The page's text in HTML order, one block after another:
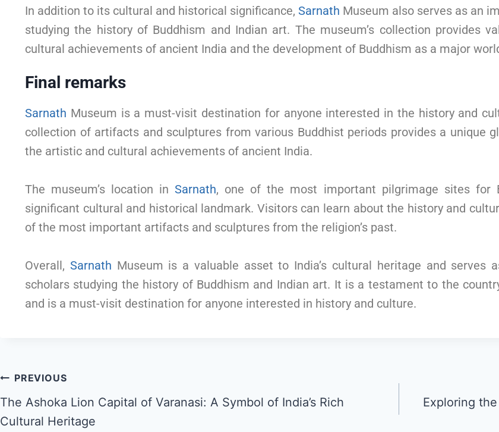
In addition to its cultural and historical significance, Sarnath Museum also serves as an
studying the history of Buddhism and Indian art. The museum’s collection provides
cultural achievements of ancient India and the development of Buddhism as a major
Final remarks
Sarnath Museum is a must-visit destination for anyone interested in the history and
collection of artifacts and sculptures from various Buddhist periods provides a unique
the artistic and cultural achievements of ancient India.
The museum’s location inSarnath, one of the most important pilgrimage sites for
significant cultural and historical landmark. Visitors can learn about the history and
of the most important artifacts and sculptures from the religion’s past.
Overall, Sarnath Museum is a valuable asset to India’s cultural heritage and serves
scholars studying the history of Buddhism and Indian art. It is a testament to the
and is a must-visit destination for anyone interested in history and culture.
PREVIOUS
The Ashoka Lion Capital of Varanasi: A Symbol of India’s Rich
Cultural Heritage
Exploring